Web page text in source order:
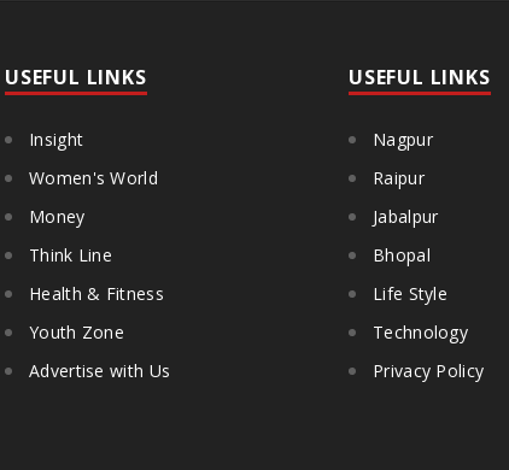
USEFUL LINKS
Insight
Women's World
Money
Think Line
Health & Fitness
Youth Zone
Advertise with Us
USEFUL LINKS
Nagpur
Raipur
Jabalpur
Bhopal
Life Style
Technology
Privacy Policy